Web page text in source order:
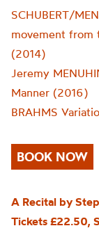
SCHUBERT/
movement from
(2014)
Jeremy
Manner (2016)
BRAHMS
BOOK NOW
A Recital by
Tickets £22.50,